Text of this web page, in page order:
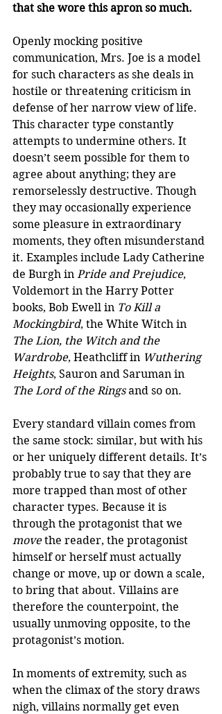
that she wore this apron so much.
Openly mocking positive
communication, Mrs. Joe is a model
for such characters as she deals in
hostile or threatening criticism in
defense of her narrow view of life.
This character type constantly
attempts to undermine others. It
doesn’t seem possible for them to
agree about anything; they are
remorselessly destructive. Though
they may occasionally experience
some pleasure in extraordinary
moments, they often misunderstand
it. Examples include Lady Catherine
de Burgh in Pride and Prejudice,
Voldemort in the Harry Potter
books, Bob Ewell in To Kill a
Mockingbird, the White Witch in
The Lion, the Witch and the
Wardrobe, Heathcliff in Wuthering
Heights, Sauron and Saruman in
The Lord of the Rings and so on.
Every standard villain comes from
the same stock: similar, but with his
or her uniquely different details. It’s
probably true to say that they are
more trapped than most of other
character types. Because it is
through the protagonist that we
move the reader, the protagonist
himself or herself must actually
change or move, up or down a scale,
to bring that about. Villains are
therefore the counterpoint, the
usually unmoving opposite, to the
protagonist’s motion.
In moments of extremity, such as
when the climax of the story draws
nigh, villains normally get even